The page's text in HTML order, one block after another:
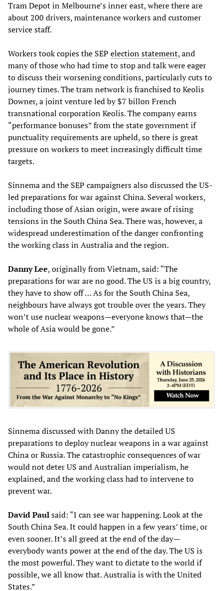
Tram Depot in Melbourne’s inner east, where there are
about 200 drivers, maintenance workers and customer
service staff.
Workers took copies the SEP election statement, and
many of those who had time to stop and talk were eager
to discuss their worsening conditions, particularly cuts to
journey times. The tram network is franchised to Keolis
Downer, a joint venture led by $7 billon French
transnational corporation Keolis. The company earns
“performance bonuses” from the state government if
punctuality requirements are upheld, so there is great
pressure on workers to meet increasingly difficult time
targets.
Sinnema and the SEP campaigners also discussed the US-
led preparations for war against China. Several workers,
including those of Asian origin, were aware of rising
tensions in the South China Sea. There was, however, a
widespread underestimation of the danger confronting
the working class in Australia and the region.
Danny Lee, originally from Vietnam, said: “The
preparations for war are no good. The US is a big country,
they have to show off … As for the South China Sea,
neighbours have always got trouble over the years. They
won’t use nuclear weapons—everyone knows that—the
whole of Asia would be gone.”
Sinnema discussed with Danny the detailed US
preparations to deploy nuclear weapons in a war against
China or Russia. The catastrophic consequences of war
would not deter US and Australian imperialism, he
explained, and the working class had to intervene to
prevent war.
David Paulsaid: “I can see war happening. Look at the
South China Sea. It could happen in a few years’ time, or
even sooner. It’s all greed at the end of the day—
everybody wants power at the end of the day. The US is
the most powerful. They want to dictate to the world if
possible, we all know that. Australia is with the United
States.”